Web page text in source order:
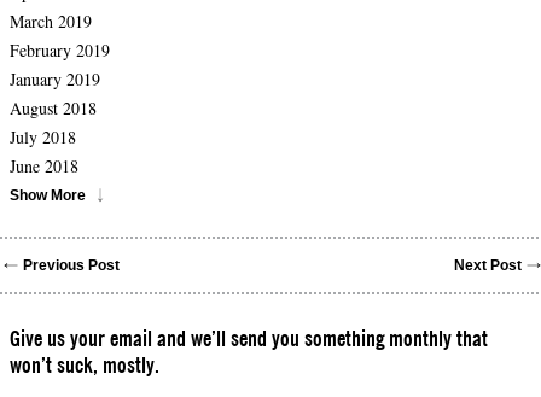
March 2019
February 2019
January 2019
August 2018
July 2018
June 2018
Show More
Previous Post Next Post
Give us your email and we’ll send you something monthly that
won’t suck, mostly.